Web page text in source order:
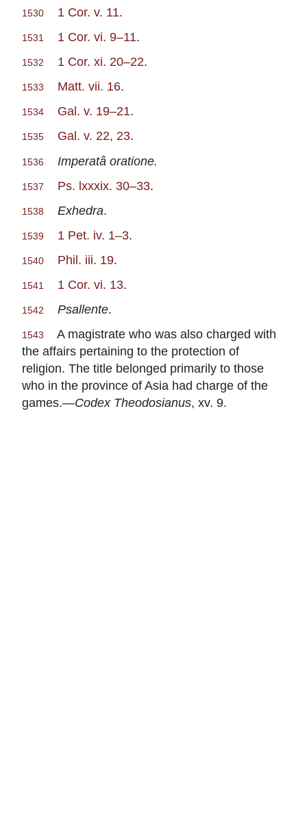
1530 1 Cor. v. 11.
1531 1 Cor. vi. 9–11.
1532 1 Cor. xi. 20–22.
1533 Matt. vii. 16.
1534 Gal. v. 19–21.
1535 Gal. v. 22, 23.
1536 Imperatâ oratione.
1537 Ps. lxxxix. 30–33.
1538 Exhedra.
1539 1 Pet. iv. 1–3.
1540 Phil. iii. 19.
1541 1 Cor. vi. 13.
1542 Psallente.
1543
A magistrate who was also charged with
the affairs pertaining to the protection of
religion. The title belonged primarily to those
who in the province of Asia had charge of the
games.—Codex Theodosianus, xv. 9.